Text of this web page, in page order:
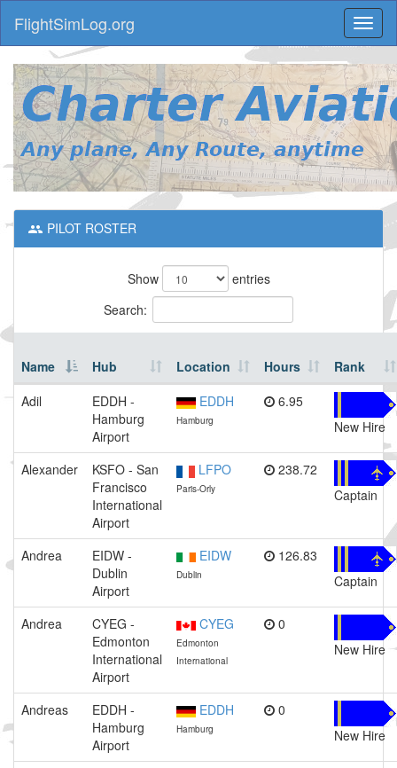
FlightSimLog.org
PILOT ROSTER
Show
entries
Search:
Name Hub Location Hours
Rank
Adil
EDDH -
Hamburg
Airport
EDDH
Hamburg
6.95
New Hire
Alexander
KSFO - San
Francisco
International
Airport
LFPO
Paris-Orly
238.72
Captain
Andrea
EIDW -
Dublin
Airport
EIDW
Dublin
126.83
Captain
Andrea
CYEG -
Edmonton
International
Airport
CYEG
Edmonton
International
0
New Hire
Andreas
EDDH -
Hamburg
Airport
EDDH
Hamburg
0
New Hire